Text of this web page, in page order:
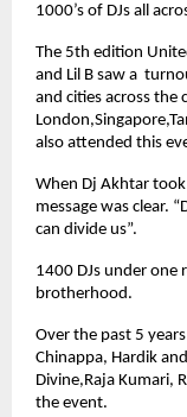
1000’s of DJs all
The 5th edition
and Lil B saw a
and cities across
also attended this
When Dj Akhtar
message was clear.
can divide us”.
1400 DJs under
brotherhood.
Over the past 5
Chinappa, Hardik
Divine,Raja Kumari,
the event.